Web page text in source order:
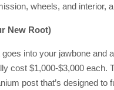
wheels, and interior,
New Root)
into your jawbone and
cost $1,000-$3,000 each.
post that’s designed